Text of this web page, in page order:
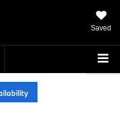
Saved